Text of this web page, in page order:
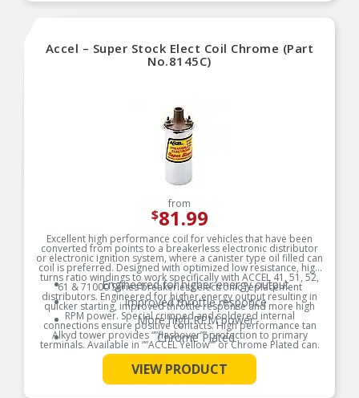
Cooling
CARB E.O. Approved
Accel – Super Stock Elect Coil Chrome (Part
No.8145C)
from
$81.99
Excellent high performance coil for vehicles that have been
converted from points to a breakerless electronic distributor
or electronic ignition system, where a canister type oil filled can
coil is preferred. Designed with optimized low resistance, high
turns ratio windings to work specifically with ACCEL 41, 51, 52,
61 & 71000 Series breakerless electronic replacement
distributors. Engineered for higher energy output resulting in
quicker starting, improved throttle response and more high
RPM power. Special crimped and soldered internal
connections ensure positive contacts. High performance tan
Alkyd tower provides “”flashover”” protection to primary
terminals. Available in “”ACCEL Yellow”” or Chrome Plated can.
Product Features:
Engineered for higher energy output
Improved throttle responce
More high RPM power
Chrome Plated
See More
VIEW PRODUCT